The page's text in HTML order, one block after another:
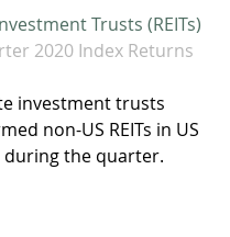
Trusts (REITs)
2020 Index Returns
investment trusts
non-US REITs in US
the quarter.